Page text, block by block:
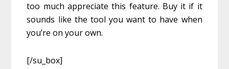
too much appreciate this feature. Buy it if it
sounds like the tool you want to have when
you’re on your own.
[/su_box]